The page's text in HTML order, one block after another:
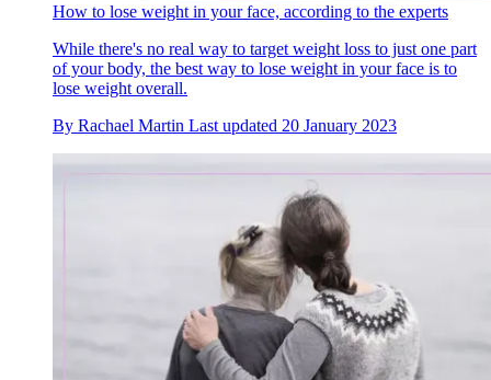
How to lose weight in your face, according to the experts
While there's no real way to target weight loss to just one part
of your body, the best way to lose weight in your face is to
lose weight overall.
By Rachael Martin Last updated 20 January 2023